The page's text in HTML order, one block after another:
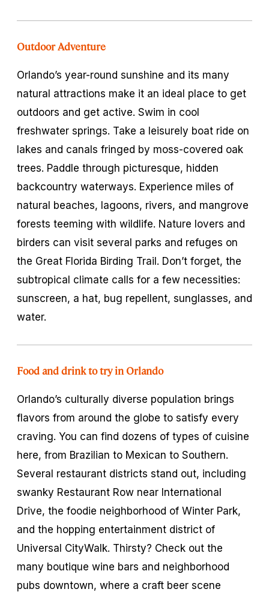
Outdoor Adventure
Orlando’s year-round sunshine and its many
natural attractions make it an ideal place to get
outdoors and get active. Swim in cool
freshwater springs. Take a leisurely boat ride on
lakes and canals fringed by moss-covered oak
trees. Paddle through picturesque, hidden
backcountry waterways. Experience miles of
natural beaches, lagoons, rivers, and mangrove
forests teeming with wildlife. Nature lovers and
birders can visit several parks and refuges on
the Great Florida Birding Trail. Don’t forget, the
subtropical climate calls for a few necessities:
sunscreen, a hat, bug repellent, sunglasses, and
water.
Food and drink to try in Orlando
Orlando’s culturally diverse population brings
flavors from around the globe to satisfy every
craving. You can find dozens of types of cuisine
here, from Brazilian to Mexican to Southern.
Several restaurant districts stand out, including
swanky Restaurant Row near International
Drive, the foodie neighborhood of Winter Park,
and the hopping entertainment district of
Universal CityWalk. Thirsty? Check out the
many boutique wine bars and neighborhood
pubs downtown, where a craft beer scene